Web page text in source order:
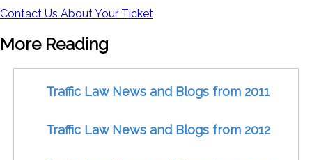
Contact Us About Your Ticket
More Reading
Traffic Law News and Blogs from 2011
Traffic Law News and Blogs from 2012